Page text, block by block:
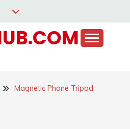
Magnetic Phone Tripod